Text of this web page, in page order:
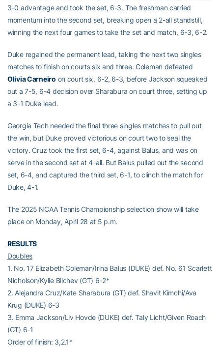
3-0 advantage and took the set, 6-3. The freshman carried
momentum into the second set, breaking open a 2-all standstill,
winning the next four games to take the set and match, 6-3, 6-2.
Duke regained the permanent lead, taking the next two singles
matches to finish on courts six and three. Coleman defeated
Olivia Carneiro on court six, 6-2, 6-3, before Jackson squeaked
out a 7-5, 6-4 decision over Sharabura on court three, setting up
a 3-1 Duke lead.
Georgia Tech needed the final three singles matches to pull out
the win, but Duke proved victorious on court two to seal the
victory. Cruz took the first set, 6-4, against Balus, and was on
serve in the second set at 4-all. But Balus pulled out the second
set, 6-4, and captured the third set, 6-1, to clinch the match for
Duke, 4-1.
The 2025 NCAA Tennis Championship selection show will take
place on Monday, April 28 at 5 p.m.
RESULTS
Doubles
1. No. 17 Elizabeth Coleman/Irina Balus (DUKE) def. No. 61 Scarlett
Nicholson/Kylie Bilchev (GT) 6-2*
2. Alejandra Cruz/Kate Sharabura (GT) def. Shavit Kimchi/Ava
Krug (DUKE) 6-3
3. Emma Jackson/Liv Hovde (DUKE) def. Taly Licht/Given Roach
(GT) 6-1
Order of finish: 3,2,1*